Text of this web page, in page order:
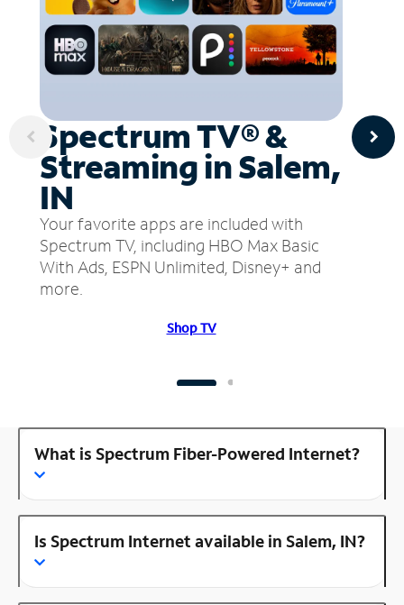
Spectrum TV® &
Streaming in Salem,
IN
Your favorite apps are included with
Spectrum TV, including HBO Max Basic
With Ads, ESPN Unlimited, Disney+ and
more.
Shop TV
What is Spectrum Fiber-Powered Internet?
Is Spectrum Internet available in Salem, IN?